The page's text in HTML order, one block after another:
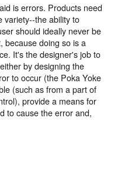
is errors. Products need
variety--the ability to
should ideally never be
because doing so is a
It's the designer's job to
by designing the
to occur (the Poka Yoke
(such as from a part of
provide a means for
to cause the error and,